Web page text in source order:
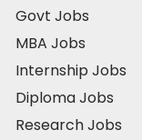
Govt Jobs
MBA Jobs
Internship Jobs
Diploma Jobs
Research Jobs